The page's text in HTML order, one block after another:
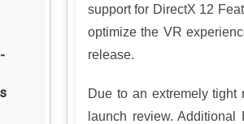
support for DirectX 12
optimize the VR
release.
Due to an extremely
launch review.